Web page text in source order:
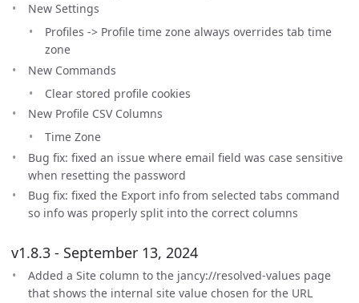
New Settings
Profiles -> Profile time zone always overrides tab time
zone
New Commands
Clear stored profile cookies
New Profile CSV Columns
Time Zone
Bug fix: fixed an issue where email field was case sensitive
when resetting the password
Bug fix: fixed the Export info from selected tabs command
so info was properly split into the correct columns
v1.8.3 - September 13, 2024
Added a Site column to the jancy://resolved-values page
that shows the internal site value chosen for the URL